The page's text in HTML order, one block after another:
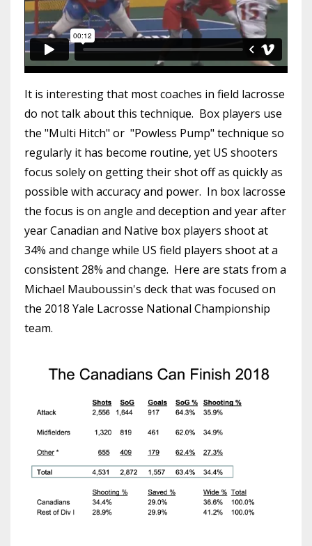
It is interesting that most coaches in field lacrosse
do not talk about this technique. Box players use
the "Multi Hitch" or "Powless Pump" technique so
regularly it has become routine, yet US shooters
focus solely on getting their shot off as quickly as
possible with accuracy and power. In box lacrosse
the focus is on angle and deception and year after
year Canadian and Native box players shoot at
34% and change while US field players shoot at a
consistent 28% and change. Here are stats from a
Michael Mauboussin's deck that was focused on
the 2018 Yale Lacrosse National Championship
team.